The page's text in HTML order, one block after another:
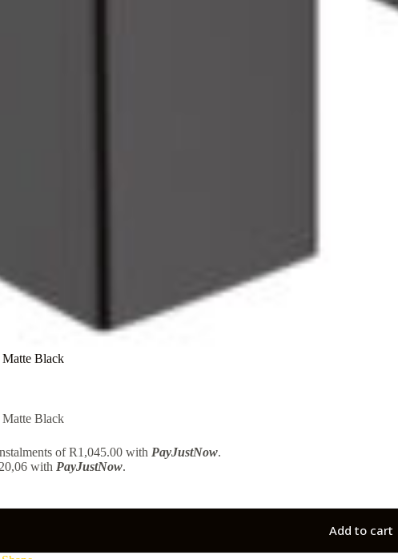
Matte Black
Matte Black
of R1,045.00 with PayJustNow.
with PayJustNow.
Add to cart